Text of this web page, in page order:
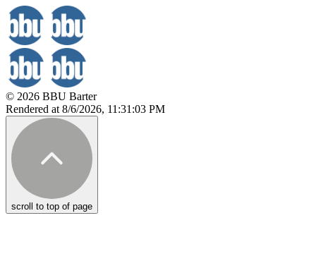
© 2026 BBU Barter
Rendered at 8/6/2026, 11:31:03 PM
scroll to top of page